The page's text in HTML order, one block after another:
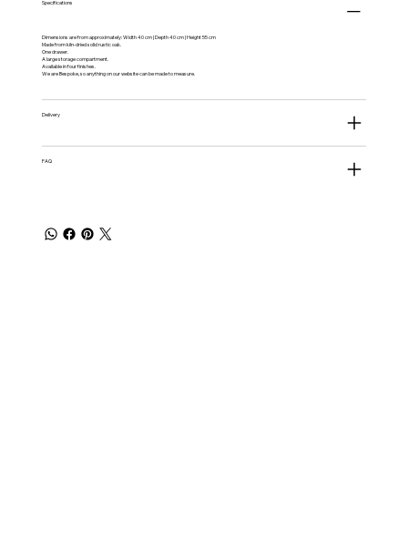
Specifications
Dimensions are from approximately: Width 40 cm | Depth 40 cm | Height 55 cm
Made from kiln-dried solid rustic oak.
One drawer.
A large storage compartment.
Available in four finishes.
We are Bespoke, so anything on our website can be made to measure.
Delivery
FAQ